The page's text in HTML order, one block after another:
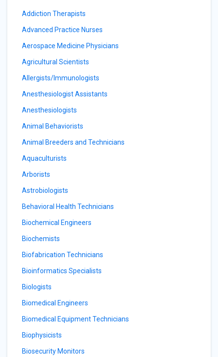
Addiction Therapists
Advanced Practice Nurses
Aerospace Medicine Physicians
Agricultural Scientists
Allergists/Immunologists
Anesthesiologist Assistants
Anesthesiologists
Animal Behaviorists
Animal Breeders and Technicians
Aquaculturists
Arborists
Astrobiologists
Behavioral Health Technicians
Biochemical Engineers
Biochemists
Biofabrication Technicians
Bioinformatics Specialists
Biologists
Biomedical Engineers
Biomedical Equipment Technicians
Biophysicists
Biosecurity Monitors